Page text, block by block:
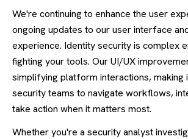
We're continuing to enhance the user
ongoing updates to our user interface
experience. Identity security is complex
fighting your tools. Our UI/UX
simplifying platform interactions, making
security teams to navigate workflows,
take action when it matters most.
Whether you're a security analyst